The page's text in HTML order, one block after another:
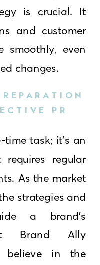
is crucial. It
and customer
smoothly, even
changes.
PR
time task; it’s an
regular
As the market
strategies and
a brand’s
Brand Ally
believe in the